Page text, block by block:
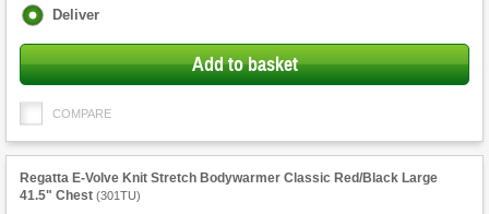
Fulfilment
Deliver
Add to basket
COMPARE
Regatta E-Volve Knit Stretch Bodywarmer Classic Red/Black Large
41.5" Chest (301TU)